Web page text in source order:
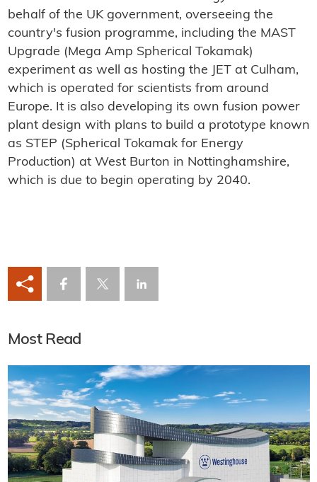
behalf of the UK government, overseeing the
country's fusion programme, including the MAST
Upgrade (Mega Amp Spherical Tokamak)
experiment as well as hosting the JET at Culham,
which is operated for scientists from around
Europe. It is also developing its own fusion power
plant design with plans to build a prototype known
as STEP (Spherical Tokamak for Energy
Production) at West Burton in Nottinghamshire,
which is due to begin operating by 2040.
Most Read